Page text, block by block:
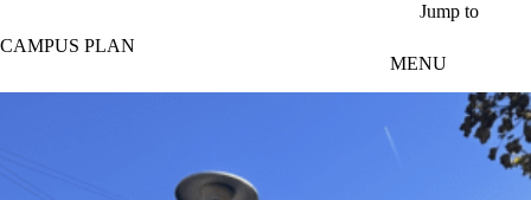
Jump to
CAMPUS PLAN
MENU